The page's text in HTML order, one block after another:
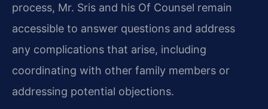
process, Mr. Sris and his Of Counsel remain
accessible to answer questions and address
any complications that arise, including
coordinating with other family members or
addressing potential objections.